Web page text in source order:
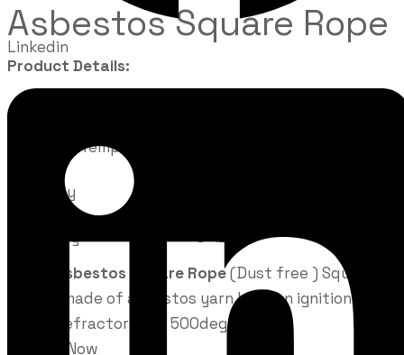
Linkedin
Asbestos Square Rope
Product Details:
Working Temperature
Density
Velocity
0-12 m/s
Asbestos Square Rope(Dust free ) Square
thread made of asbestos yarn Loss on ignition 24
%max Refractoriness 500deg C.
Enquire Now